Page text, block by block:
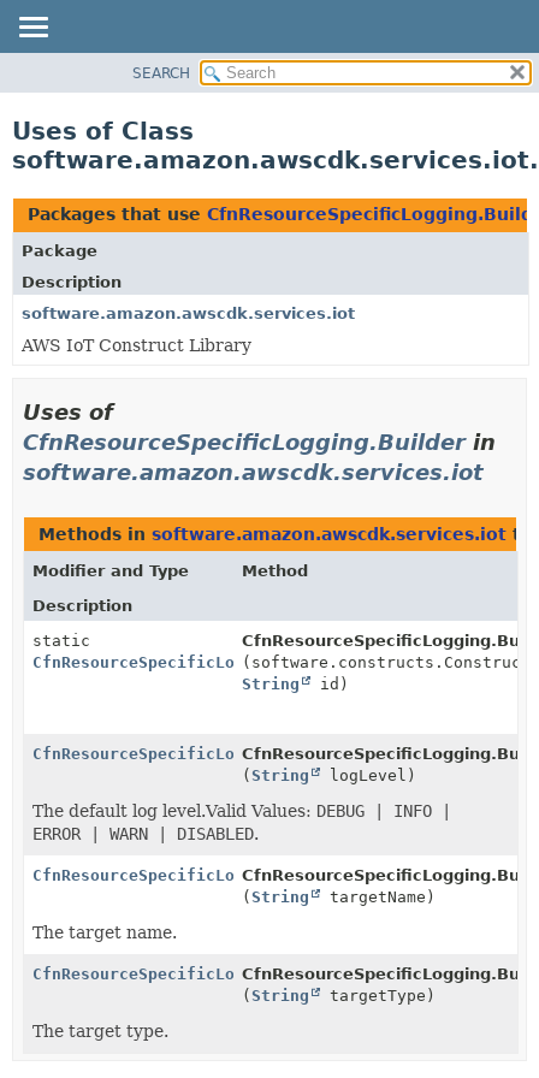
CLASS
TREE
DEPRECATED
INDEX
HELP
SEARCH
Uses of Class
Packages that use
Package
Description
software.amazon.awscdk.services.iot
AWS IoT Construct Library
Uses of
CfnResourceSpecificLogging.Builderin
software.amazon.awscdk.services.iot
Methods in software.amazon.awscdk.services.iot
Modifier and Type
Method
Description
static
CfnResourceSpecificLogging.Builder(software.constructs.Construct
String
id)
CfnResourceSpecificLogging.Builder
(String logLevel)
The default log level.Valid Values: DEBUG | INFO |
ERROR | WARN | DISABLED.
CfnResourceSpecificLogging.Builder
(String targetName)
The target name.
CfnResourceSpecificLogging.Builder
(String targetType)
The target type.